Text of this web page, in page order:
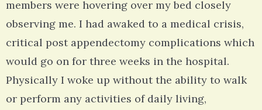
members were hovering over my bed closely
observing me. I had awaked to a medical crisis,
critical post appendectomy complications which
would go on for three weeks in the hospital.
Physically I woke up without the ability to walk
or perform any activities of daily living,